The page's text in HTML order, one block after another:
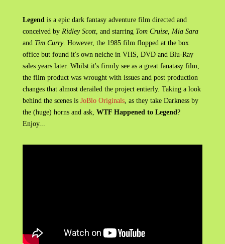
Legendis a epic dark fantasy adventure film directed and
conceived by Ridley Scott, and starring Tom Cruise, Mia Sara
and Tim Curry. However, the 1985 film flopped at the box
office but found it's own neiche in VHS, DVD and Blu-Ray
sales years later. Whilst it's firmly see as a great fanatasy film,
the film product was wrought with issues and post production
changes that almost derailed the project entierly. Taking a look
behind the scenes is JoBlo Originals, as they take Darkness by
the (huge) horns and ask, WTF Happened to Legend?
Enjoy...